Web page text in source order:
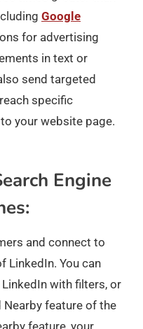
Google
for advertising
in text or
send targeted
specific
your website page.
Engine
and connect to
LinkedIn. You can
with filters, or
Nearby feature of the
feature, your